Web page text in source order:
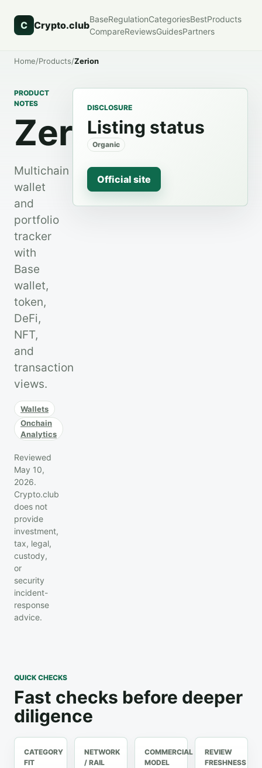
C Crypto.club
BaseRegulationCategoriesBestProducts
CompareReviewsGuidesPartners
Home/Products/Zerion
PRODUCT
NOTES
Zerion
Multichain
wallet
and
portfolio
tracker
with
Base
wallet,
token,
DeFi,
NFT,
and
transaction
views.
Wallets
Onchain
Analytics
Reviewed
May 10,
2026.
Crypto.club
does not
provide
investment,
tax, legal,
custody,
or
security
incident-
response
advice.
DISCLOSURE
Listing status
Organic
Official site
QUICK CHECKS
Fast checks before deeper
diligence
CATEGORY
FIT
NETWORK
/ RAIL
COMMERCIAL
MODEL
REVIEW
FRESHNESS